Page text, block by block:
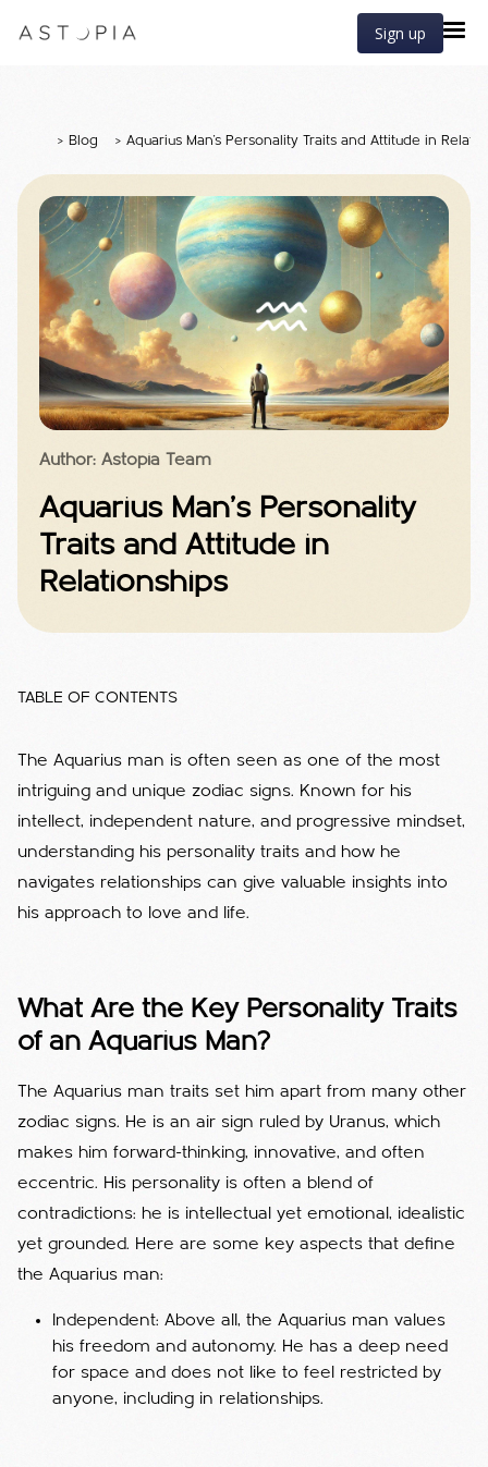
Sign up
> Blog > Aquarius Man's Personality Traits and Attitude in
Author: Astopia Team
Aquarius Man's Personality
Traits and Attitude in
Relationships
TABLE OF CONTENTS
The Aquarius man is often seen as one of the most
intriguing and unique zodiac signs. Known for his
intellect, independent nature, and progressive mindset,
understanding his personality traits and how he
navigates relationships can give valuable insights into
his approach to love and life.
What Are the Key Personality Traits
of an Aquarius Man?
The Aquarius man traits set him apart from many other
zodiac signs. He is an air sign ruled by Uranus, which
makes him forward-thinking, innovative, and often
eccentric. His personality is often a blend of
contradictions: he is intellectual yet emotional, idealistic
yet grounded. Here are some key aspects that define
the Aquarius man:
Independent: Above all, the Aquarius man values
his freedom and autonomy. He has a deep need
for space and does not like to feel restricted by
anyone, including in relationships.